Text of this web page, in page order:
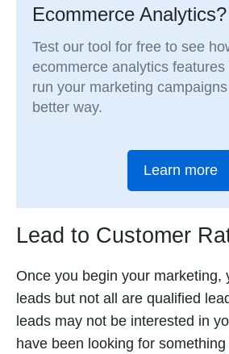
Ecommerce Analytics?
Test our tool for free to see
ecommerce analytics features
run your marketing
better way.
Learn more
Lead to Customer
Once you begin your marketing,
leads but not all are qualified
leads may not be interested in
have been looking for something